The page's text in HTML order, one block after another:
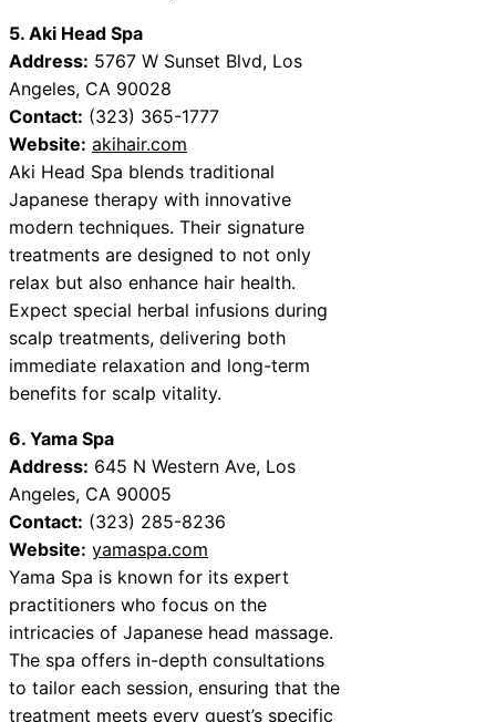
5. Aki Head Spa
Address: 5767 W Sunset Blvd, Los
Angeles, CA 90028
Contact: (323) 365-1777
Website: akihair.com
Aki Head Spa blends traditional
Japanese therapy with innovative
modern techniques. Their signature
treatments are designed to not only
relax but also enhance hair health.
Expect special herbal infusions during
scalp treatments, delivering both
immediate relaxation and long-term
benefits for scalp vitality.
6. Yama Spa
Address: 645 N Western Ave, Los
Angeles, CA 90005
Contact: (323) 285-8236
Website: yamaspa.com
Yama Spa is known for its expert
practitioners who focus on the
intricacies of Japanese head massage.
The spa offers in-depth consultations
to tailor each session, ensuring that the
treatment meets every guest’s specific